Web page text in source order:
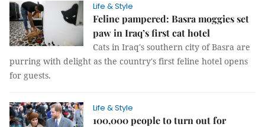
Life & Style
Feline pampered: Basra moggies set
paw in Iraq’s first cat hotel
Cats in Iraq's southern city of Basra are
purring with delight as the country's first feline hotel opens
for guests.
Life & Style
100,000 people to turn out for